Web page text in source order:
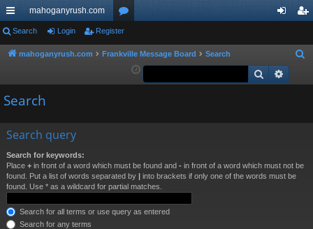
ui
ck
ks
mahoganyrush.com
or
u ist
Search Login Register
mahoganyrush.com Frankville Message Board Search
a
Search
Search
Search query
Search for keywords:
Place + in front of a word which must be found and - in front of a word which must not be
found. Put a list of words separated by | into brackets if only one of the words must be
found. Use * as a wildcard for partial matches.
Search for all terms or use query as entered
Search for any terms